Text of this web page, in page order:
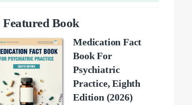
Featured Book
Medication Fact
Book For
Psychiatric
Practice, Eighth
Edition (2026)